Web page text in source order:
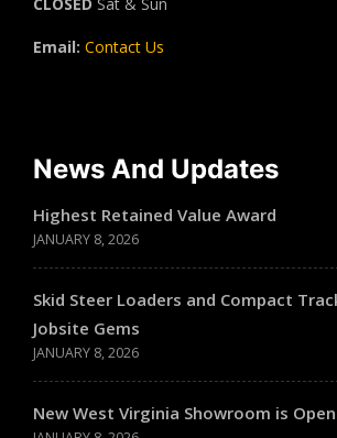
CLOSED Sat & Sun
Email: Contact Us
News And Updates
Highest Retained Value Award
JANUARY 8, 2026
Skid Steer Loaders and Compact
Jobsite Gems
JANUARY 8, 2026
New West Virginia Showroom is Open